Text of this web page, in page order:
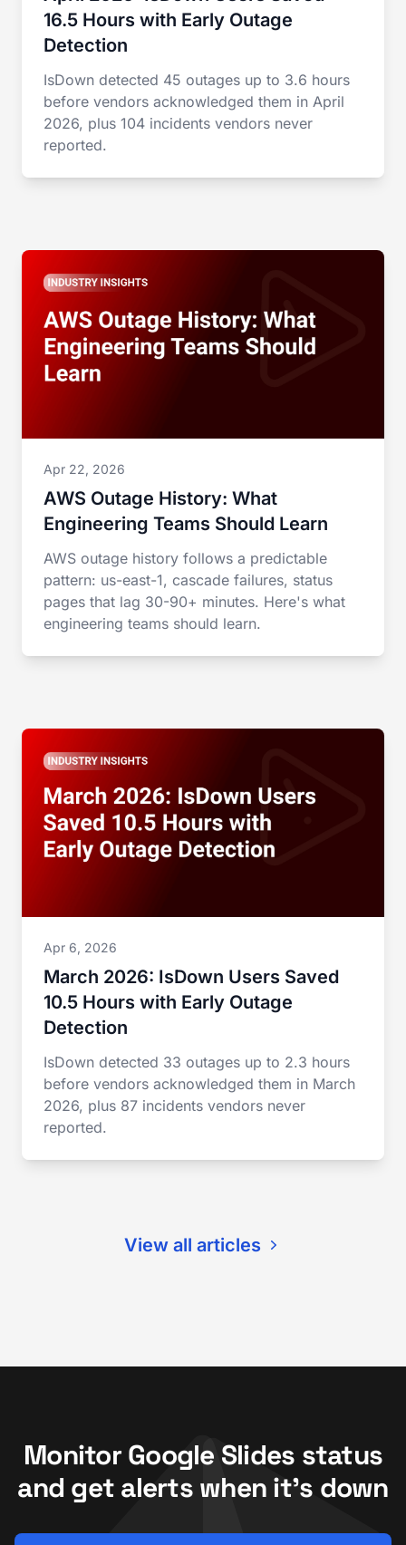
16.5 Hours with Early Outage
Detection
IsDown detected 45 outages up to 3.6 hours
before vendors acknowledged them in April
2026, plus 104 incidents vendors never
reported.
Apr 22, 2026
AWS Outage History: What
Engineering Teams Should Learn
AWS outage history follows a predictable
pattern: us-east-1, cascade failures, status
pages that lag 30-90+ minutes. Here's what
engineering teams should learn.
Apr 6, 2026
March 2026: IsDown Users Saved
10.5 Hours with Early Outage
Detection
IsDown detected 33 outages up to 2.3 hours
before vendors acknowledged them in March
2026, plus 87 incidents vendors never
reported.
View all articles
Monitor Google Slides status
and get alerts when it's down